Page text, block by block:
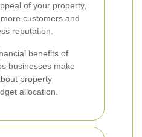
of your property,
customers and
reputation.
benefits of
businesses make
property
allocation.